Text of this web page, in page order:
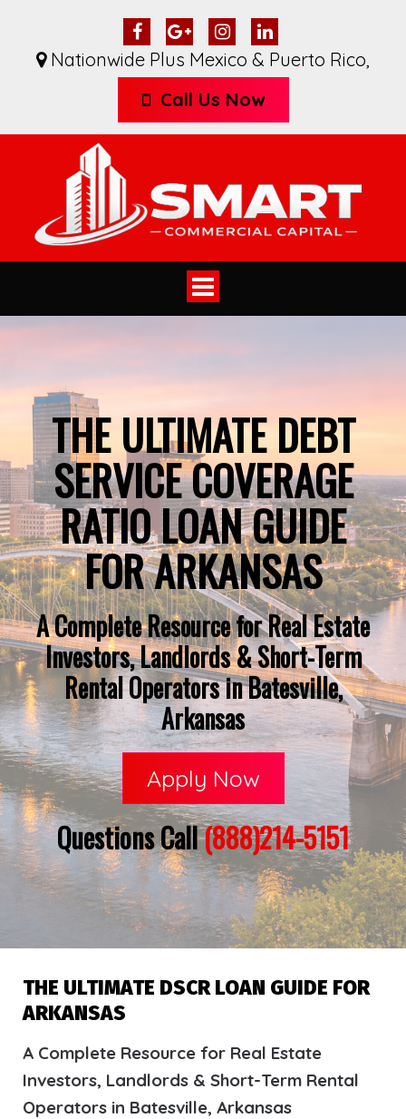
Nationwide Plus Mexico & Puerto Rico,
Call Us Now
Toggle
navigation
THE ULTIMATE DEBT
SERVICE COVERAGE
RATIO LOAN GUIDE
FOR ARKANSAS
A Complete Resource for Real Estate
Investors, Landlords & Short-Term
Rental Operators in Batesville,
Arkansas
Apply Now
Questions Call(888)214-5151
THE ULTIMATE DSCR LOAN GUIDE FOR
ARKANSAS
A Complete Resource for Real Estate
Investors, Landlords & Short-Term Rental
Operators in Batesville, Arkansas